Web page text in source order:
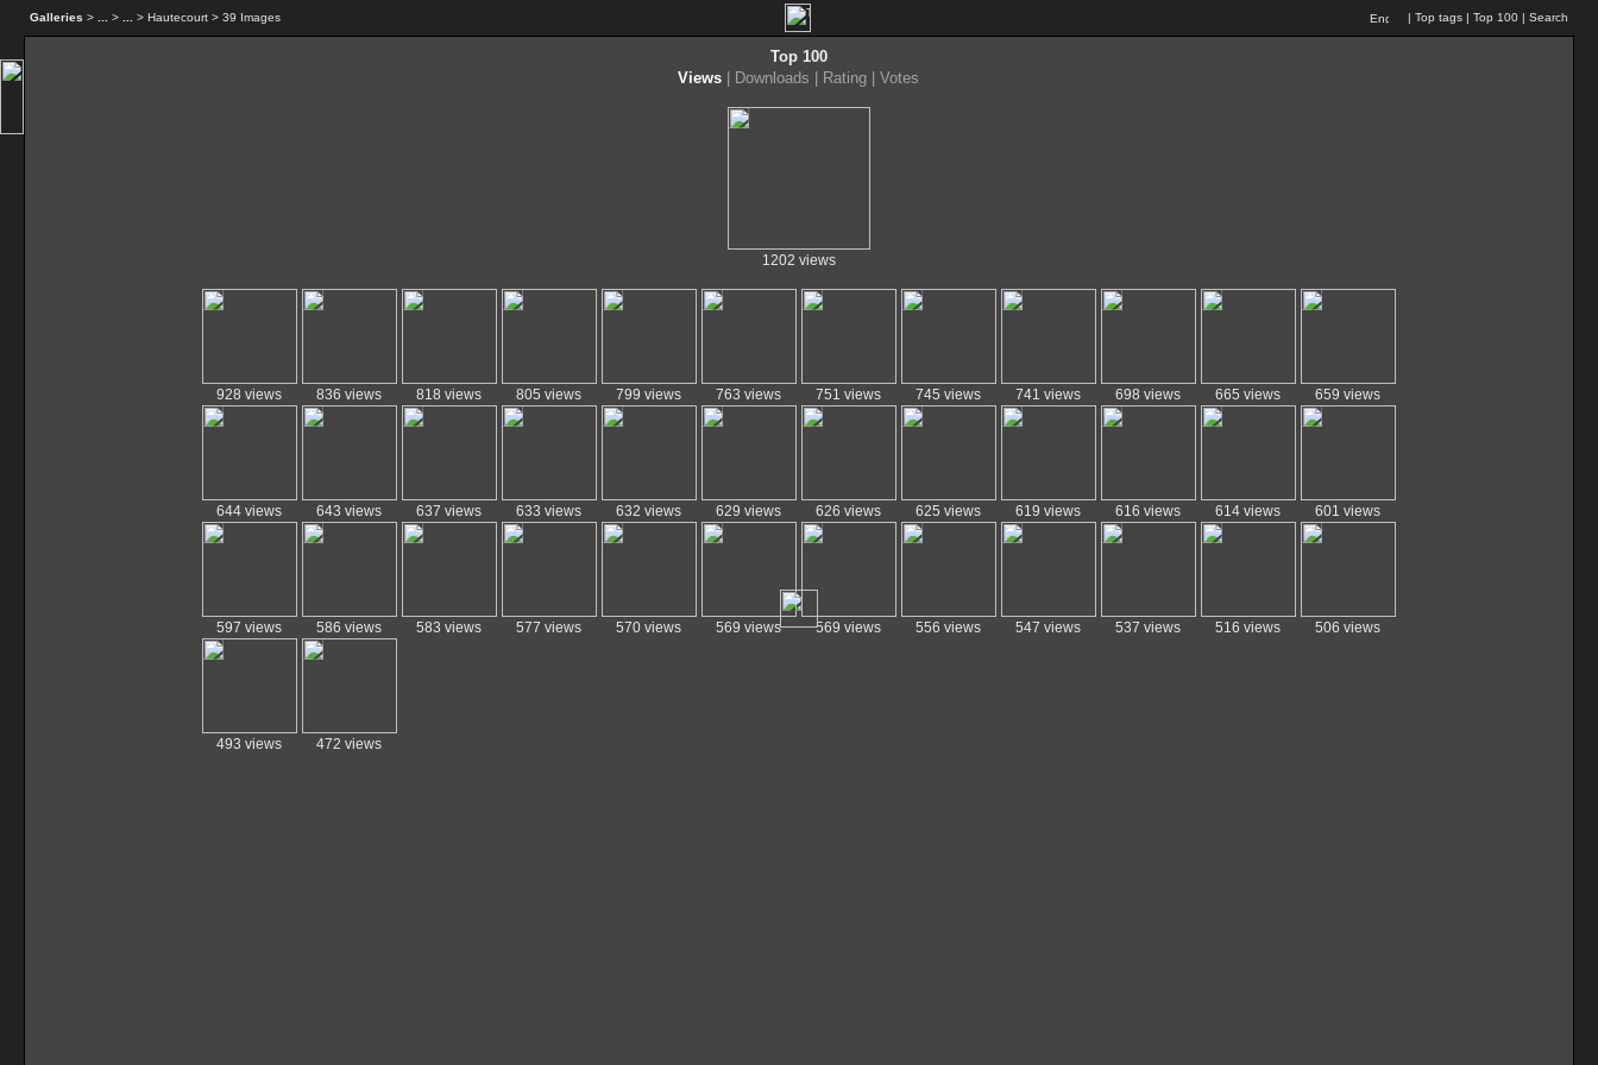
Galleries > > > Hautecourt > 39 Images | Top tags | Top 100 | Search
Top 100
Views
Downloads Rating |Votes
1202 views
928 views 836 views 818 views 805 views 799 views 763 views 751 views 745 views 741 views 698 views 665 views 659 views
644 views 643 views 637 views 633 views 632 views 629 views 626 views 625 views 619 views 616 views 614 views 601 views
597 views 586 views 583 views 577 views 570 views 569 views 569 views 556 views 547 views 537 views 516 views 506 views
493 views 472 views